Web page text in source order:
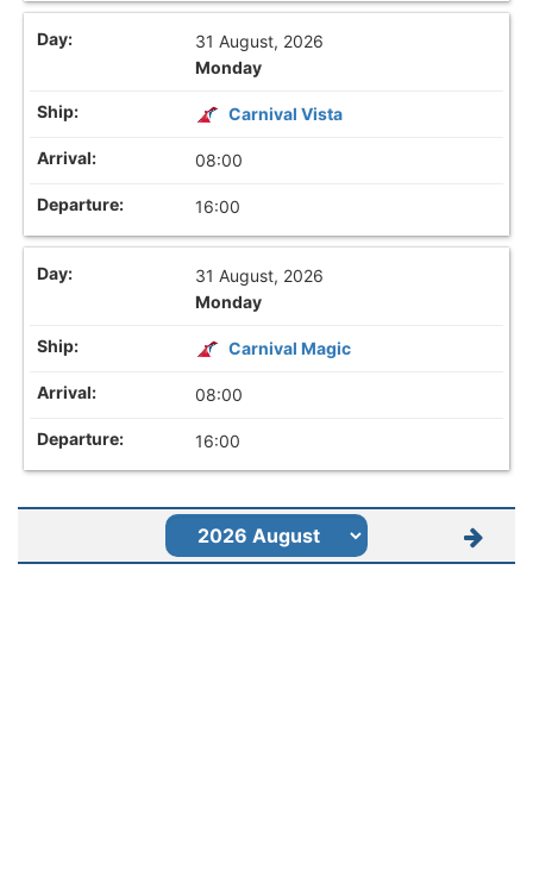
31 August, 2026
Monday
Carnival Vista
08:00
16:00
31 August, 2026
Monday
Carnival Magic
08:00
16:00